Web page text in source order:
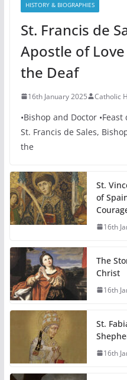
HISTORY & BIOGRAPHIES
St. Francis de
Apostle of
the Deaf
16th January 2025 Catholic
•Bishop and Doctor •Feast
St. Francis de Sales,
the
St.
of
16th
The
Christ
16th
St.
16th